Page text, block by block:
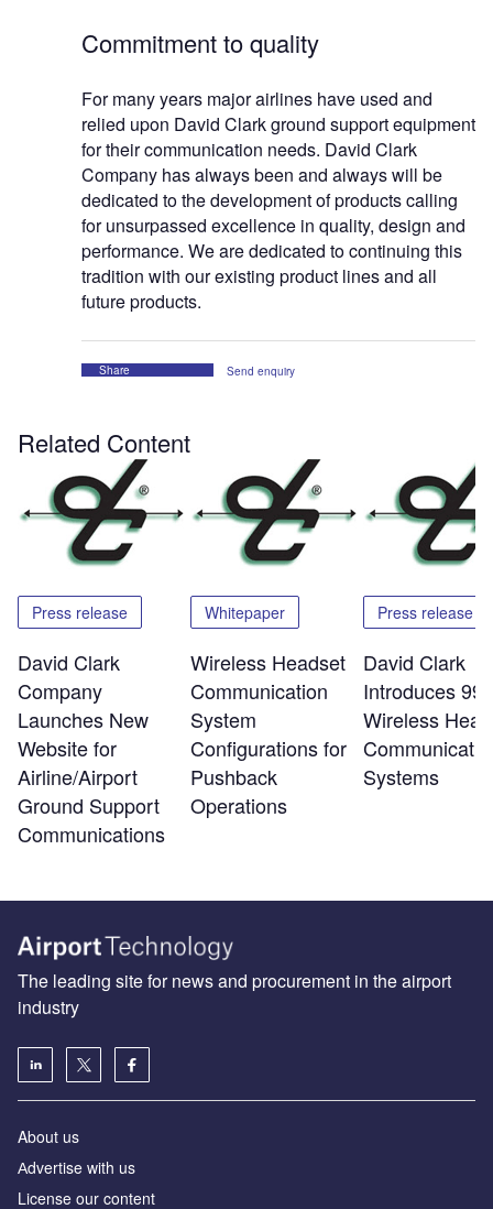
Commitment to quality
For many years major airlines have used and
relied upon David Clark ground support equipment
for their communication needs. David Clark
Company has always been and always will be
dedicated to the development of products calling
for unsurpassed excellence in quality, design and
performance. We are dedicated to continuing this
tradition with our existing product lines and all
future products.
Share Send enquiry
Related Content
Press release
David Clark
Company
Launches New
Website for
Airline/Airport
Ground Support
Communications
Whitepaper
Wireless Headset
Communication
System
Configurations for
Pushback
Operations
Press release
David Clark
Introduces
Wireless
Systems
The leading site for news and procurement in the airport
industry
About us
Аdvertise with us
License our content